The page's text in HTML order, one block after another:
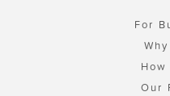
For
Our